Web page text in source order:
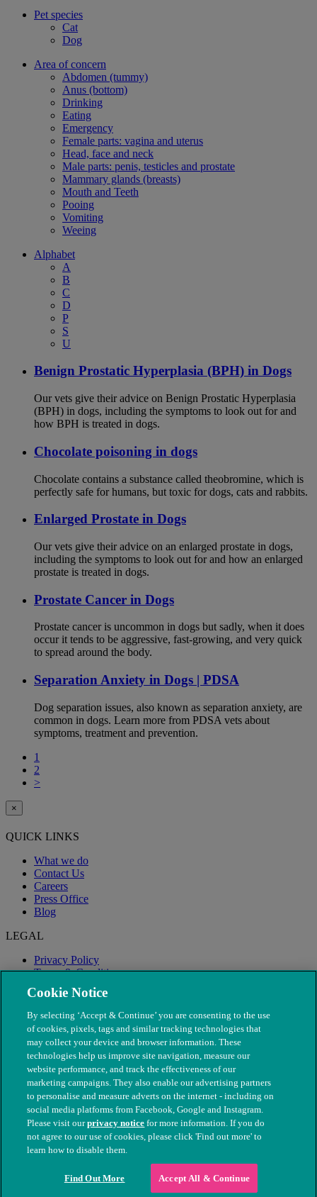
Pet species
Cat
Dog
Area of concern
Abdomen (tummy)
Anus (bottom)
Drinking
Eating
Emergency
Female parts: vagina and uterus
Head, face and neck
Male parts: penis, testicles and prostate
Mammary glands (breasts)
Mouth and Teeth
Pooing
Vomiting
Weeing
Alphabet
A
B
C
D
P
S
U
Benign Prostatic Hyperplasia (BPH) in Dogs
Our vets give their advice on Benign Prostatic Hyperplasia
(BPH) in dogs, including the symptoms to look out for and
how BPH is treated in dogs.
Chocolate poisoning in dogs
Chocolate contains a substance called theobromine, which is
perfectly safe for humans, but toxic for dogs, cats and rabbits.
Enlarged Prostate in Dogs
Our vets give their advice on an enlarged prostate in dogs,
including the symptoms to look out for and how an enlarged
prostate is treated in dogs.
Prostate Cancer in Dogs
Prostate cancer is uncommon in dogs but sadly, when it does
occur it tends to be aggressive, fast-growing, and very quick
to spread around the body.
Separation Anxiety in Dogs | PDSA
Dog separation issues, also known as separation anxiety, are
common in dogs. Learn more from PDSA vets about
symptoms, treatment and prevention.
1
2
>
×
QUICK LINKS
What we do
Contact Us
Careers
Press Office
Blog
LEGAL
Privacy Policy
Terms & Conditions
Modern Slavery
© The People's Dispensary for Sick Animals. Registered charity
nos. 208217 & SC037585
Cookie Notice
By selecting ‘Accept & Continue’ you are consenting to the use
of cookies, pixels, tags and similar tracking technologies that
may collect your device and browser information. These
technologies help us improve site navigation, measure our
website performance, and track the effectiveness of our
marketing campaigns. They also enable our advertising partners
to personalise and measure adverts on the internet - including on
social media platforms from Facebook, Google and Instagram.
Please visit ourprivacy notice for more information. If you do
not agree to our use of cookies, please click 'Find out more' to
learn how to disable them.
Find Out More Accept All & Continue